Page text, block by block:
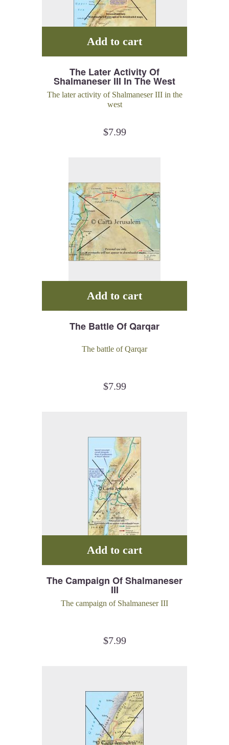
The Later Activity Of
Shalmaneser III In The West
The later activity of Shalmaneser III in the
west
$7.99
Add to cart
The Battle Of Qarqar
The battle of Qarqar
$7.99
Add to cart
The Campaign Of Shalmaneser
III
The campaign of Shalmaneser III
$7.99
Add to cart